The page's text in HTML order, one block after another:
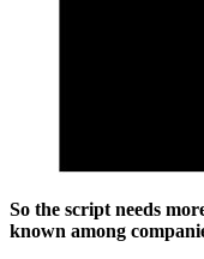
So the script needs
known among